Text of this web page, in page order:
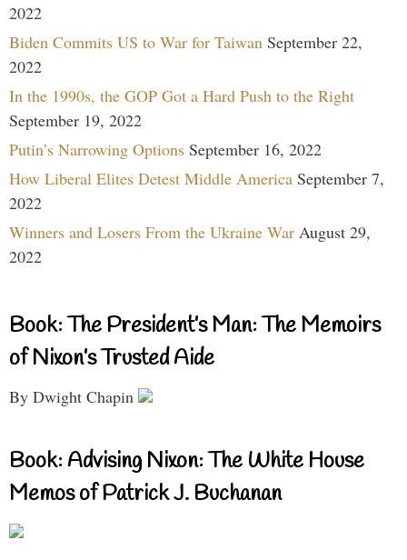
2022
Biden Commits US to War for Taiwan September 22,
2022
In the 1990s, the GOP Got a Hard Push to the Right
September 19, 2022
Putin’s Narrowing Options September 16, 2022
How Liberal Elites Detest Middle America September 7,
2022
Winners and Losers From the Ukraine War August 29,
2022
Book: The President’s Man: The Memoirs
of Nixon’s Trusted Aide
By Dwight Chapin
Book: Advising Nixon: The White House
Memos of Patrick J. Buchanan